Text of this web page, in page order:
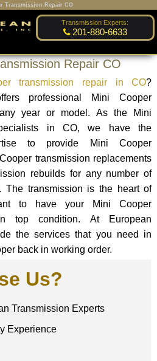
Transmission Repair CO
Transmission Experts:
201-880-6633
Repair CO
transmission repair in CO?
professional Mini Cooper
year or model. As the Mini
in CO, we have the
to provide Mini Cooper
transmission replacements
rebuilds for any number of
The transmission is the heart of
to have your Mini Cooper
top condition. At European
the services that you need in
back in working order.
Us?
Transmission Experts
Experience